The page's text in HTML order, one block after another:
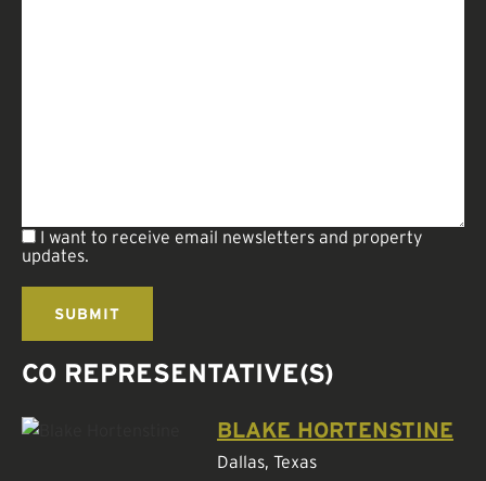
I want to receive email newsletters and property
updates.
CO REPRESENTATIVE(S)
BLAKE HORTENSTINE
Dallas, Texas